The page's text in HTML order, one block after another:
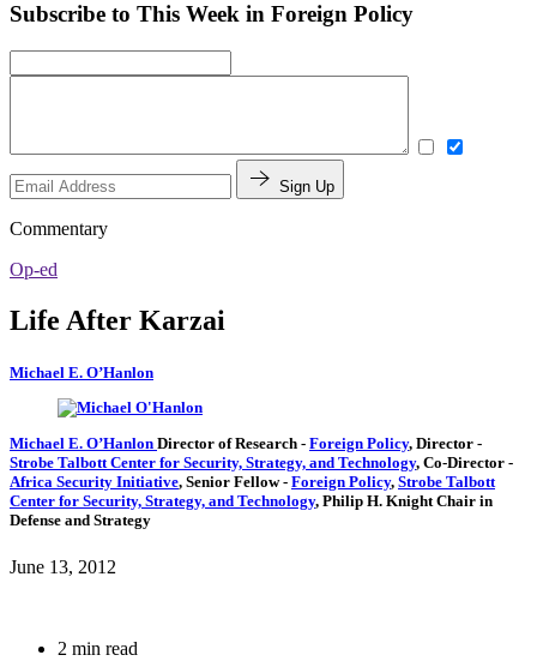
Subscribe to This Week in Foreign Policy
Sign Up
Commentary
Op-ed
Life After Karzai
Michael E. O’Hanlon
Michael E. O’Hanlon Director of Research - Foreign Policy, Director -
Strobe Talbott Center for Security, Strategy, and Technology, Co-Director -
Africa Security Initiative, Senior Fellow- Foreign Policy, Strobe Talbott
Center for Security, Strategy, and Technology, Philip H. Knight Chair in
Defense and Strategy
June 13, 2012
2 min read